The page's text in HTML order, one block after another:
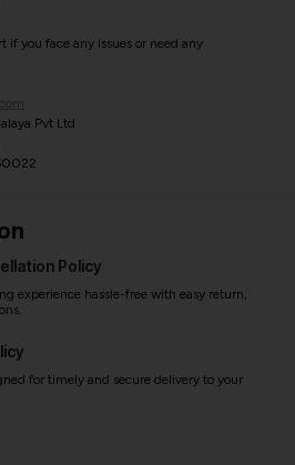
if you face any issues or need any
Pvt Ltd
Policy
experience hassle-free with easy return,
for timely and secure delivery to your